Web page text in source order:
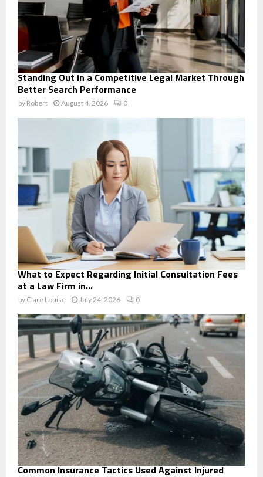
Standing Out in a Competitive Legal Market Through
Better Search Performance
by Robert August 4, 2026 0
What to Expect Regarding Initial Consultation Fees
at a Law Firm in...
by Clare Louise July 24, 2026 0
Common Insurance Tactics Used Against Injured